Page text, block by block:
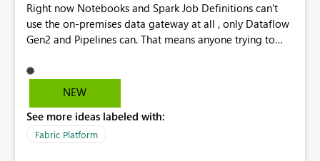
Right now Notebooks and Spark Job Definitions can't
use the on-premises data gateway at all , only Dataflow
Gen2 and Pipelines can. That means anyone trying to
already have a gateway set up and working fine for
dataflows. I would like for Notebooks and Spark to be
the same way Dataflow Gen2 and Pipelines already do.
This would also solve the static outbound IP problem a
NEW
See more ideas labeled with:
Fabric Platform